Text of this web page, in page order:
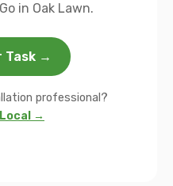
in Oak Lawn.
Task →
professional?
→